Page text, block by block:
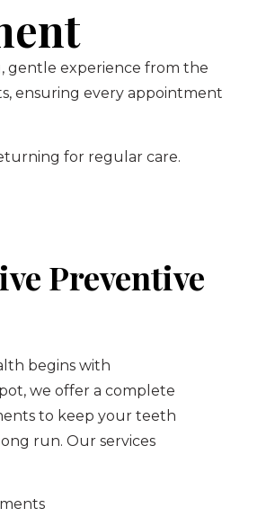
gentle experience from the
ensuring every appointment
for regular care.
Preventive
begins with
we offer a complete
to keep your teeth
run. Our services